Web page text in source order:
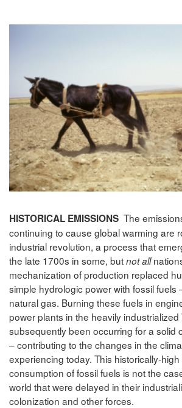
HISTORICAL EMISSIONS The
continuing to cause global warming are
industrial revolution, a process that
the late 1700s in some, butnot all
mechanization of production replaced
simple hydrologic power with fossil fuels
natural gas. Burning these fuels in
power plants in the heavily industrialized
subsequently been occurring for a solid
– contributing to the changes in the
experiencing today. This historically-
consumption of fossil fuels is not the
world that were delayed in their
colonization and other forces.